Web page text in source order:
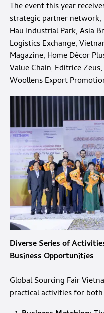
The event this year
strategic partner network,
Hau Industrial Park, Asia
Logistics Exchange,
Magazine, Home Décor
Value Chain, Editrice
Woollens Export
Diverse Series of
Business Opportunities
Global Sourcing Fair
practical activities for